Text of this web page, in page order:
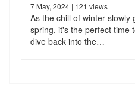
7 May, 2024 | 121 views
As the chill of winter
spring, it's the perfect time
dive back into the…